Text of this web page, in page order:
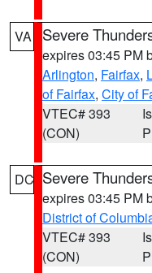
VA Severe
expires 03:45 PM
Arlington, Fairfax,
of Fairfax, City of
VTEC# 393
(CON)
DC Severe
expires 03:45 PM
District of
VTEC# 393
(CON)